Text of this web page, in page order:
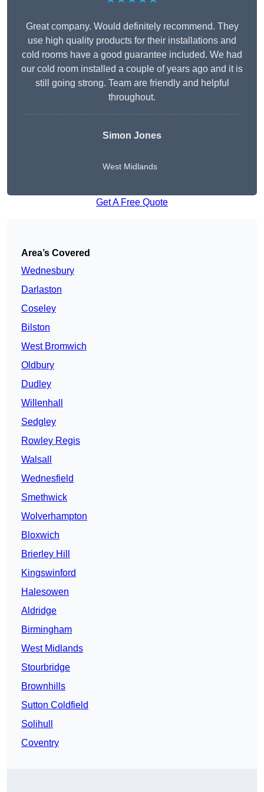
Great company. Would definitely recommend. They
use high quality products for their installations and
cold rooms have a good guarantee included. We had
our cold room installed a couple of years ago and it is
still going strong. Team are friendly and helpful
throughout.
Simon Jones
West Midlands
Get A Free Quote
Area’s Covered
Wednesbury
Darlaston
Coseley
Bilston
West Bromwich
Oldbury
Dudley
Willenhall
Sedgley
Rowley Regis
Walsall
Wednesfield
Smethwick
Wolverhampton
Bloxwich
Brierley Hill
Kingswinford
Halesowen
Aldridge
Birmingham
West Midlands
Stourbridge
Brownhills
Sutton Coldfield
Solihull
Coventry